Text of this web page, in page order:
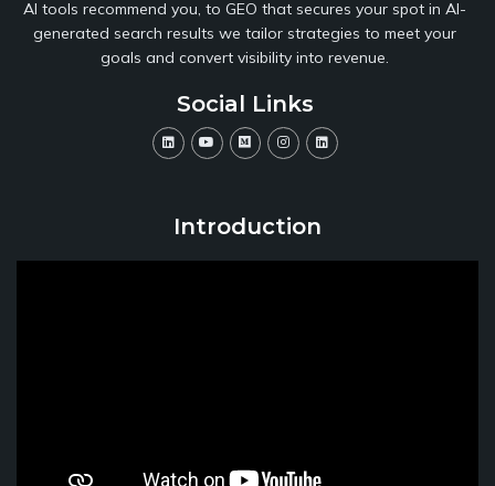
AI tools recommend you, to GEO that secures your spot in AI-
generated search results we tailor strategies to meet your
goals and convert visibility into revenue.
Social Links
Introduction